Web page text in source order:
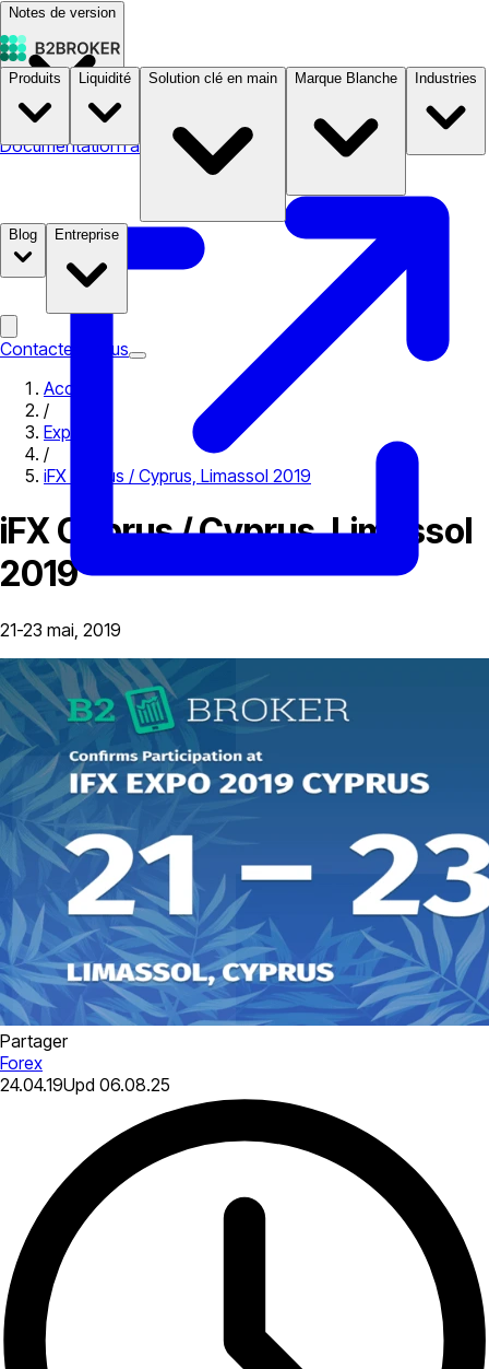
Notes de version
DocumentationTarifs B2STORE
Produits Liquidité Solution clé en main Marque Blanche Industries
Blog Entreprise
Contactez-nous
Accueil
/
Expo
/
iFX Cyprus / Cyprus, Limassol 2019
iFX Cyprus / Cyprus, Limassol
2019
21-23 mai, 2019
Partager
Forex
24.04.19Upd 06.08.25